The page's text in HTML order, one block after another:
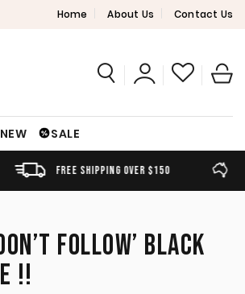
Home About Us Contact Us
NEW SALE
$150 AUSTRALIAN OWNED
FOLLOW’ BLACK
!!